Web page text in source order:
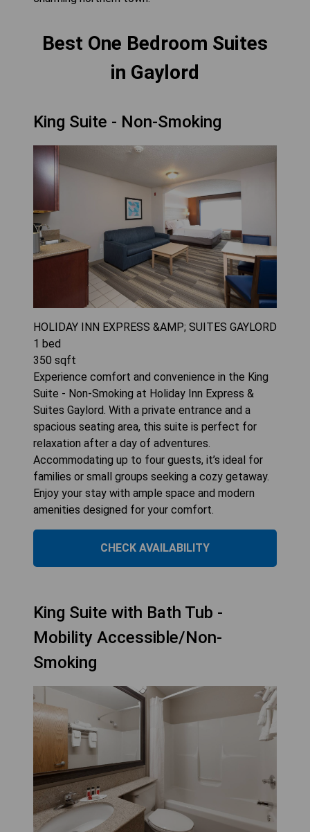
Best One Bedroom Suites
in Gaylord
King Suite - Non-Smoking
HOLIDAY INN EXPRESS &AMP; SUITES GAYLORD
1 bed
350 sqft
Experience comfort and convenience in the King
Suite - Non-Smoking at Holiday Inn Express &
Suites Gaylord. With a private entrance and a
spacious seating area, this suite is perfect for
relaxation after a day of adventures.
Accommodating up to four guests, it’s ideal for
families or small groups seeking a cozy getaway.
Enjoy your stay with ample space and modern
amenities designed for your comfort.
CHECK AVAILABILITY
King Suite with Bath Tub -
Mobility Accessible/Non-
Smoking